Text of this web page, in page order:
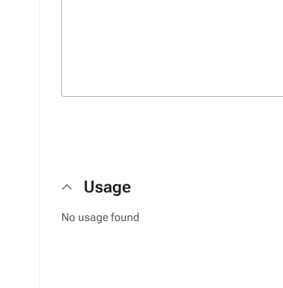
Usage
No usage found